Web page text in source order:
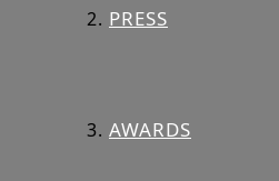
PRESS
AWARDS